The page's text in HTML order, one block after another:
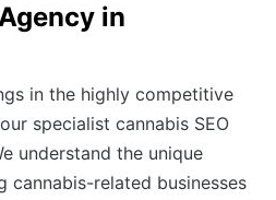
in
in the highly competitive
specialist cannabis SEO
understand the unique
cannabis-related businesses